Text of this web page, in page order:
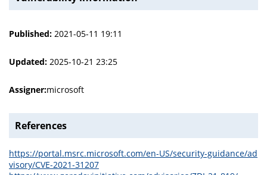
Published: 2021-05-11 19:11
Updated: 2025-10-21 23:25
Assigner:microsoft
References
https://portal.msrc.microsoft.com/en-US/security-guidance/ad
visory/CVE-2021-31207